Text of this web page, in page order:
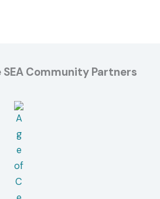
Community Partners